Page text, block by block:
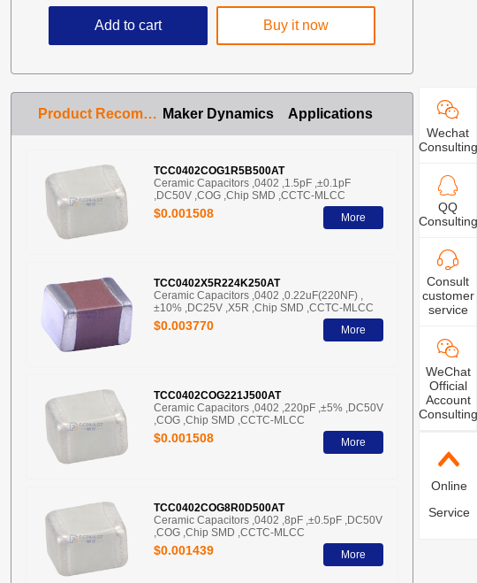
Add to cart Buy it now
Product Recommendation Maker Dynamics Applications
TCC0402COG1R5B500AT
Ceramic Capacitors ,0402 ,1.5pF ,±0.1pF
,DC50V ,COG ,Chip SMD ,CCTC-MLCC
$0.001508 More
TCC0402X5R224K250AT
Ceramic Capacitors ,0402 ,0.22uF(220NF) ,
±10% ,DC25V ,X5R ,Chip SMD ,CCTC-MLCC
$0.003770 More
TCC0402COG221J500AT
Ceramic Capacitors ,0402 ,220pF ,±5% ,DC50V
,COG ,Chip SMD ,CCTC-MLCC
$0.001508 More
TCC0402COG8R0D500AT
Ceramic Capacitors ,0402 ,8pF ,±0.5pF ,DC50V
,COG ,Chip SMD ,CCTC-MLCC
$0.001439 More
Wechat
Consulting
QQ
Consulting
Consult
customer
service
WeChat
Official
Account
Consulting
Online
Service